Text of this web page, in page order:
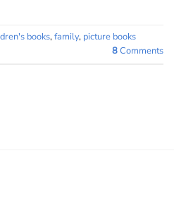
books,family, picture books
8Comments